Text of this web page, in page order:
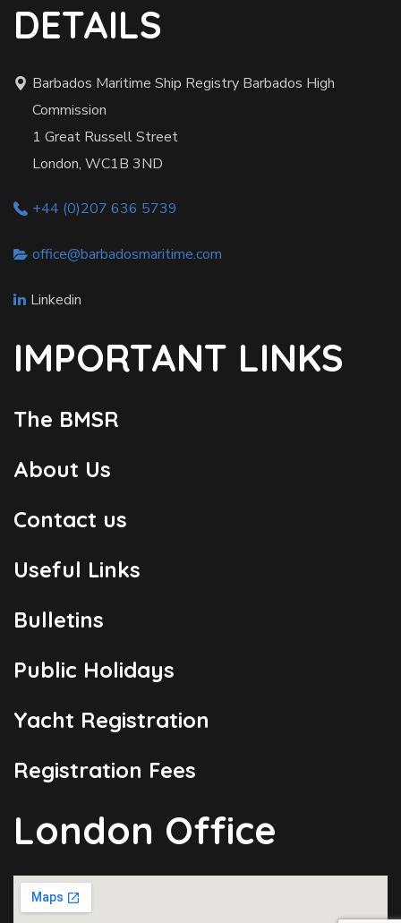
DETAILS
Barbados Maritime Ship Registry Barbados High
Commission
1 Great Russell Street
London, WC1B 3ND
+44 (0)207 636 5739
office@barbadosmaritime.com
Linkedin
IMPORTANT LINKS
The BMSR
About Us
Contact us
Useful Links
Bulletins
Public Holidays
Yacht Registration
Registration Fees
London Office